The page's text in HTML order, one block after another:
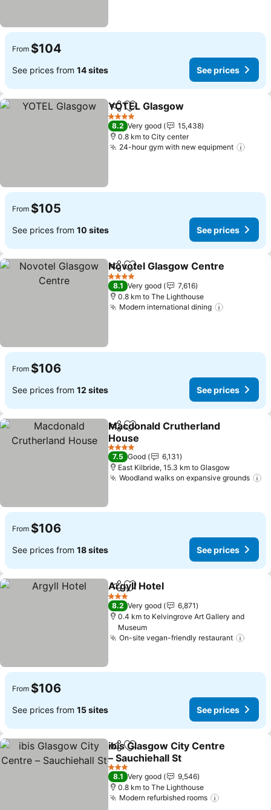
From $104
See prices from 14 sites See prices
ShareAdd to favorites
YOTEL Glasgow
4 Stars
8.2 Very good
15,438
0.8 km to City center
24-hour gym with new equipment
From $105
See prices from 10 sites See prices
ShareAdd to favorites
Novotel Glasgow Centre
4 Stars
8.1 Very good
7,616
0.8 km to The Lighthouse
Modern international dining
From $106
See prices from 12 sites See prices
ShareAdd to favorites
Macdonald Crutherland
House
See prices
4 Stars
7.5 Good
6,131
East Kilbride, 15.3 km to Glasgow
Woodland walks on expansive grounds
From $106
See prices from 18 sites See prices
ShareAdd to favorites
Argyll Hotel
3 Stars
8.2 Very good
6,871
0.4 km to Kelvingrove Art Gallery and
Museum
On-site vegan-friendly restaurant
From $106
See prices from 15 sites See prices
ShareAdd to favorites
ibis Glasgow City Centre
– Sauchiehall St
See prices
3 Stars
8.1 Very good
9,546
0.8 km to The Lighthouse
Modern refurbished rooms